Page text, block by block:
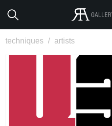
techniques / artists